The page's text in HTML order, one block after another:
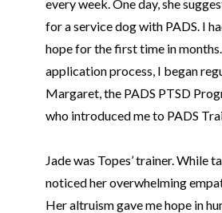
every week. One day, she
for a service dog with PADS. I
hope for the first time in
application process, I began
Margaret, the PADS PTSD
who introduced me to PADS
Jade was Topes’ trainer. While
noticed her overwhelming
Her altruism gave me hope in